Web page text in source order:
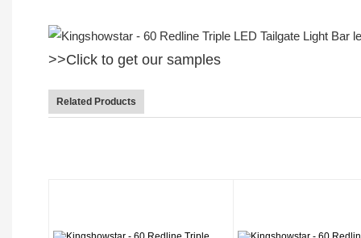
>>Click to get our samples
Related Products